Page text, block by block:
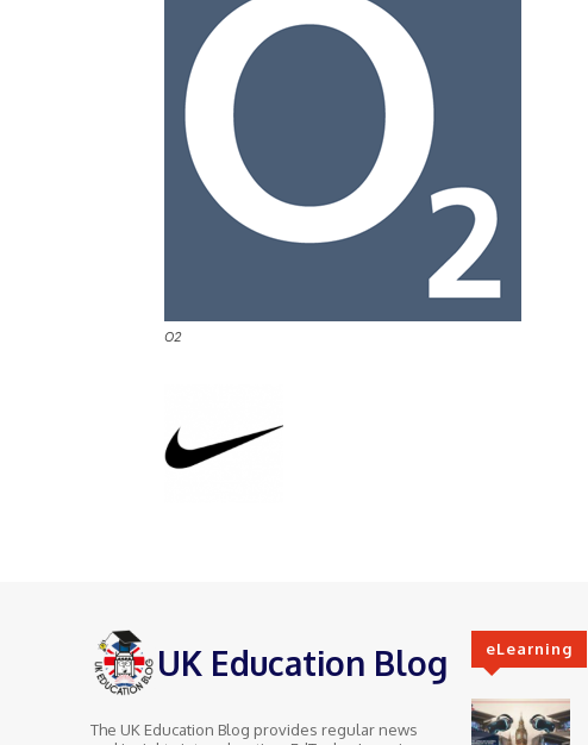
O2
UK Education Blog
The UK Education Blog provides regular news
eLearning